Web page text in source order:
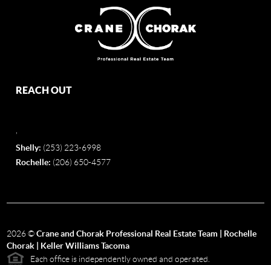
REACH OUT
,
Shelly: (253) 223-6998
Rochelle: (206) 650-4577
2026©Crane and Chorak Professional Real Estate Team | Rochelle
Chorak | Keller Williams Tacoma
Each office is independently owned and operated.